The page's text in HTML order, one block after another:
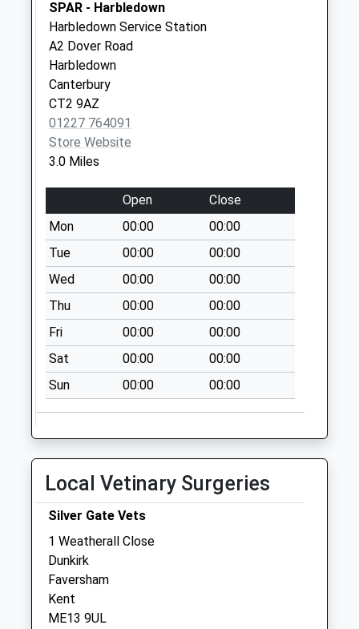
Collection:07:00
Chartham Hatch
Weekday Last
Collection:09:00
Saturday Last
Collection:07:00
SPAR - Harbledown
Harbledown Service Station
A2 Dover Road
Harbledown
Canterbury
CT2 9AZ
01227 764091
Store Website
3.0 Miles
Open
Close
Mon
00:00
00:00
Tue
00:00
00:00
Wed
00:00
00:00
Thu
00:00
00:00
Fri
00:00
00:00
Sat
00:00
00:00
Sun
00:00 00:00
Local Vetinary Surgeries
Silver Gate Vets
1 Weatherall Close
Dunkirk
Faversham
Kent
ME13 9UL